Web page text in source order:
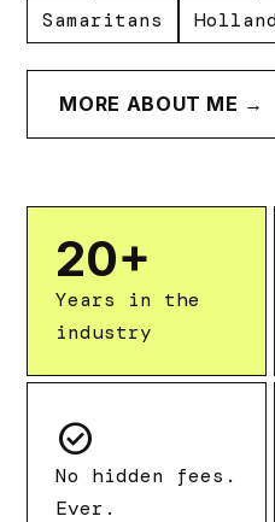
Samaritans
MORE ABOUT ME →
20+
Years in the
industry
check_circle
No hidden fees.
Ever.